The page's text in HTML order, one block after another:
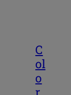
C
ol
o
r